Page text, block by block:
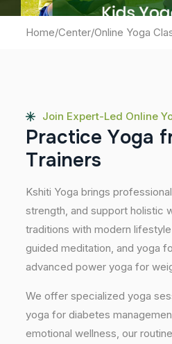
Home/Center/Online Yoga
Join Expert-Led Online
Practice Yoga f
Trainers
Kshiti Yoga brings
strength, and support holistic
traditions with modern
guided meditation, and yoga
advanced power yoga for
We offer specialized yoga
yoga for diabetes
emotional wellness, our